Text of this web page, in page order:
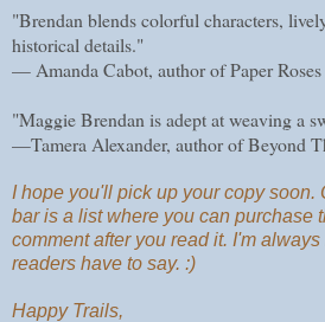
"Brendan blends colorful characters,
historical details."
— Amanda Cabot, author of Paper Roses
"Maggie Brendan is adept at weaving a
—Tamera Alexander, author of Beyond
I hope you'll pick up your copy soon.
bar is a list where you can purchase
comment after you read it. I'm
readers have to say. :)
Happy Trails,